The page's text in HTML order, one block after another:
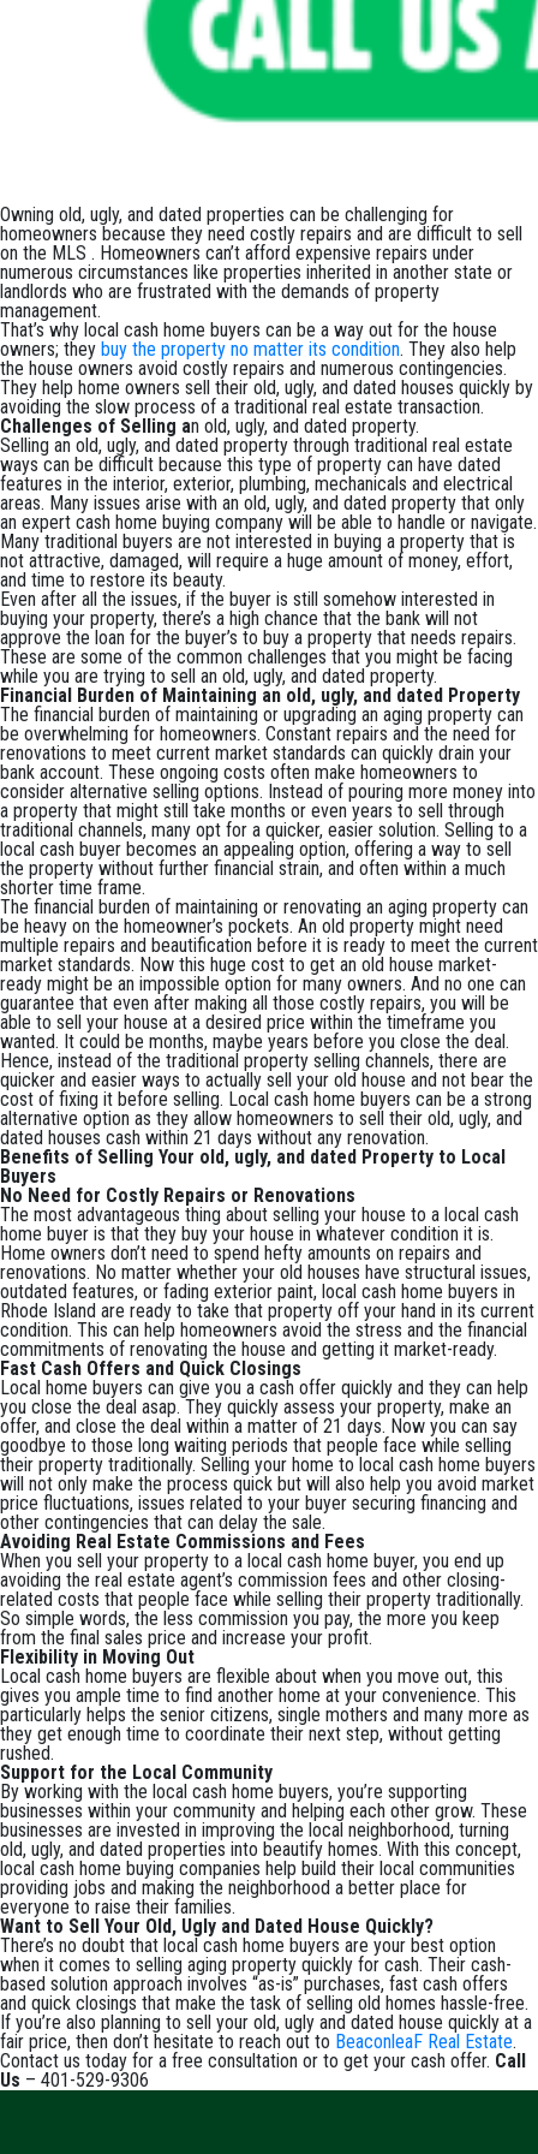
Owning old, ugly, and dated properties can be challenging for
homeowners because they need costly repairs and are difficult to sell
on the MLS . Homeowners can’t afford expensive repairs under
numerous circumstances like properties inherited in another state or
landlords who are frustrated with the demands of property
management.
That’s why local cash home buyers can be a way out for the house
owners; they buy the property no matter its condition. They also help
the house owners avoid costly repairs and numerous contingencies.
They help home owners sell their old, ugly, and dated houses quickly by
avoiding the slow process of a traditional real estate transaction.
Challenges of Selling an old, ugly, and dated property.
Selling an old, ugly, and dated property through traditional real estate
ways can be difficult because this type of property can have dated
features in the interior, exterior, plumbing, mechanicals and electrical
areas. Many issues arise with an old, ugly, and dated property that only
an expert cash home buying company will be able to handle or navigate.
Many traditional buyers are not interested in buying a property that is
not attractive, damaged, will require a huge amount of money, effort,
and time to restore its beauty.
Even after all the issues, if the buyer is still somehow interested in
buying your property, there’s a high chance that the bank will not
approve the loan for the buyer’s to buy a property that needs repairs.
These are some of the common challenges that you might be facing
while you are trying to sell an old, ugly, and dated property.
Financial Burden of Maintaining an old, ugly, and dated Property
The financial burden of maintaining or upgrading an aging property can
be overwhelming for homeowners. Constant repairs and the need for
renovations to meet current market standards can quickly drain your
bank account. These ongoing costs often make homeowners to
consider alternative selling options. Instead of pouring more money into
a property that might still take months or even years to sell through
traditional channels, many opt for a quicker, easier solution. Selling to a
local cash buyer becomes an appealing option, offering a way to sell
the property without further financial strain, and often within a much
shorter time frame.
The financial burden of maintaining or renovating an aging property can
be heavy on the homeowner’s pockets. An old property might need
multiple repairs and beautification before it is ready to meet the current
market standards. Now this huge cost to get an old house market-
ready might be an impossible option for many owners. And no one can
guarantee that even after making all those costly repairs, you will be
able to sell your house at a desired price within the timeframe you
wanted. It could be months, maybe years before you close the deal.
Hence, instead of the traditional property selling channels, there are
quicker and easier ways to actually sell your old house and not bear the
cost of fixing it before selling. Local cash home buyers can be a strong
alternative option as they allow homeowners to sell their old, ugly, and
dated houses cash within 21 days without any renovation.
Benefits of Selling Your old, ugly, and dated Property to Local
Buyers
No Need for Costly Repairs or Renovations
The most advantageous thing about selling your house to a local cash
home buyer is that they buy your house in whatever condition it is.
Home owners don’t need to spend hefty amounts on repairs and
renovations. No matter whether your old houses have structural issues,
outdated features, or fading exterior paint, local cash home buyers in
Rhode Island are ready to take that property off your hand in its current
condition. This can help homeowners avoid the stress and the financial
commitments of renovating the house and getting it market-ready.
Fast Cash Offers and Quick Closings
Local home buyers can give you a cash offer quickly and they can help
you close the deal asap. They quickly assess your property, make an
offer, and close the deal within a matter of 21 days. Now you can say
goodbye to those long waiting periods that people face while selling
their property traditionally. Selling your home to local cash home buyers
will not only make the process quick but will also help you avoid market
price fluctuations, issues related to your buyer securing financing and
other contingencies that can delay the sale.
Avoiding Real Estate Commissions and Fees
When you sell your property to a local cash home buyer, you end up
avoiding the real estate agent’s commission fees and other closing-
related costs that people face while selling their property traditionally.
So simple words, the less commission you pay, the more you keep
from the final sales price and increase your profit.
Flexibility in Moving Out
Local cash home buyers are flexible about when you move out, this
gives you ample time to find another home at your convenience. This
particularly helps the senior citizens, single mothers and many more as
they get enough time to coordinate their next step, without getting
rushed.
Support for the Local Community
By working with the local cash home buyers, you’re supporting
businesses within your community and helping each other grow. These
businesses are invested in improving the local neighborhood, turning
old, ugly, and dated properties into beautify homes. With this concept,
local cash home buying companies help build their local communities
providing jobs and making the neighborhood a better place for
everyone to raise their families.
Want to Sell Your Old, Ugly and Dated House Quickly?
There’s no doubt that local cash home buyers are your best option
when it comes to selling aging property quickly for cash. Their cash-
based solution approach involves “as-is” purchases, fast cash offers
and quick closings that make the task of selling old homes hassle-free.
If you’re also planning to sell your old, ugly and dated house quickly at a
fair price, then don’t hesitate to reach out to BeaconleaF Real Estate.
Contact us today for a free consultation or to get your cash offer. Call
Us – 401-529-9306